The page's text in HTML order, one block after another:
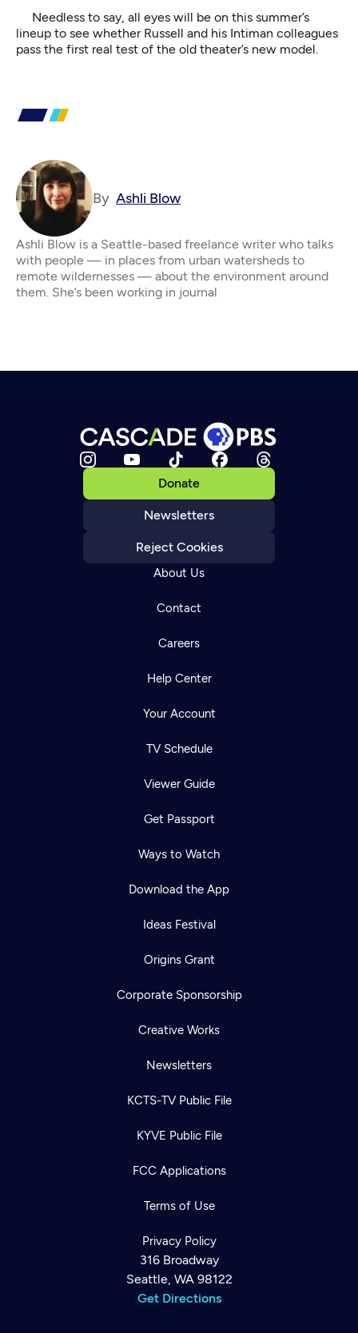
Needless to say, all eyes will be on this summer’s
lineup to see whether Russell and his Intiman colleagues
pass the first real test of the old theater’s new model.
By Ashli Blow
Ashli Blow is a Seattle-based freelance writer who talks
with people — in places from urban watersheds to
remote wildernesses — about the environment around
them. She’s been working in journal
Donate
Newsletters
Reject Cookies
About Us
Contact
Careers
Help Center
Your Account
TV Schedule
Viewer Guide
Get Passport
Ways to Watch
Download the App
Ideas Festival
Origins Grant
Corporate Sponsorship
Creative Works
Newsletters
KCTS-TV Public File
KYVE Public File
FCC Applications
Terms of Use
Privacy Policy
316 Broadway
Seattle, WA 98122
Get Directions